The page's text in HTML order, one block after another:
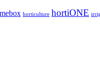
horticulture hortiONE